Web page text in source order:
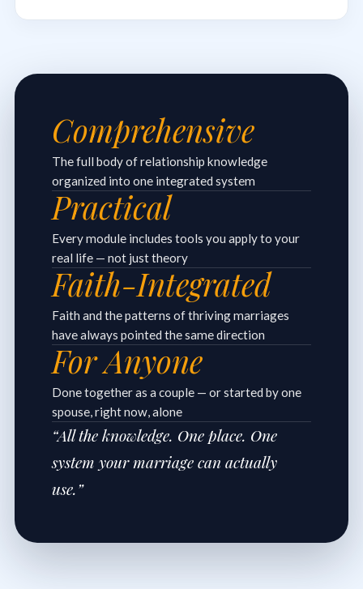
Comprehensive
The full body of relationship knowledge
organized into one integrated system
Practical
Every module includes tools you apply to your
real life — not just theory
Faith-Integrated
Faith and the patterns of thriving marriages
have always pointed the same direction
For Anyone
Done together as a couple — or started by one
spouse, right now, alone
“All the knowledge. One place. One
system your marriage can actually
use.”